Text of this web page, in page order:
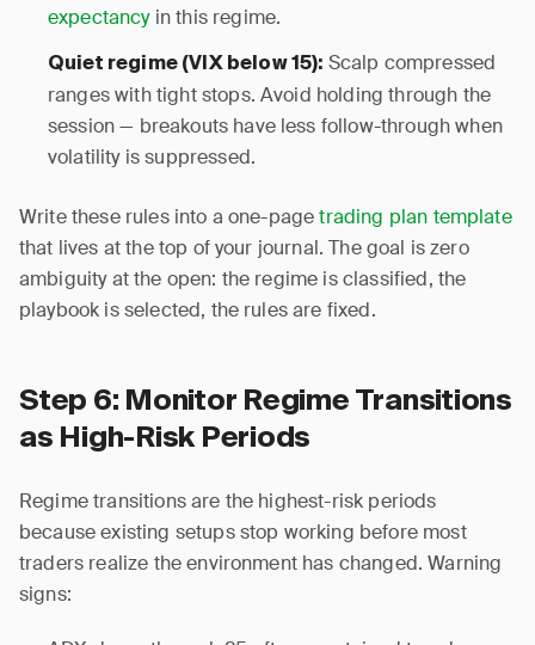
expectancyin this regime.
Quiet regime (VIX below 15): Scalp compressed
ranges with tight stops. Avoid holding through the
session — breakouts have less follow-through when
volatility is suppressed.
Write these rules into a one-pagetrading plan template
that lives at the top of your journal. The goal is zero
ambiguity at the open: the regime is classified, the
playbook is selected, the rules are fixed.
Step 6: Monitor Regime Transitions
as High-Risk Periods
Regime transitions are the highest-risk periods
because existing setups stop working before most
traders realize the environment has changed. Warning
signs: